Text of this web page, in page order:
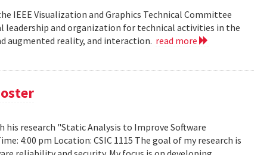
IEEE Visualization and Graphics Technical Committee
leadership and organization for technical activities in the
augmented reality, and interaction. read more
research "Static Analysis to Improve Software
4:00 pm Location: CSIC 1115 The goal of my research is